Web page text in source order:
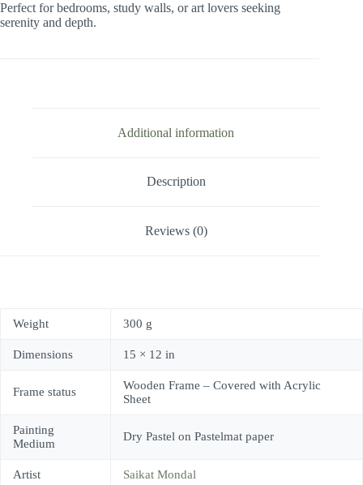
Perfect for bedrooms, study walls, or art lovers seeking
serenity and depth.
Additional information
Description
Reviews (0)
Weight 300 g
Dimensions 15 × 12 in
Frame status
Wooden Frame – Covered with Acrylic
Sheet
Painting
Medium
Dry Pastel on Pastelmat paper
Artist Saikat Mondal